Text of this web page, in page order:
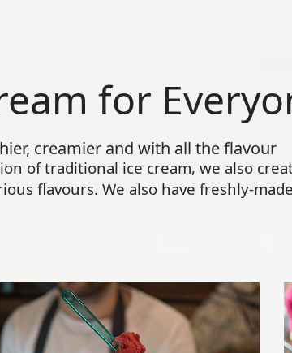
for
creamier and with all the flavour
of traditional ice cream, we also
flavours. We also have freshly-